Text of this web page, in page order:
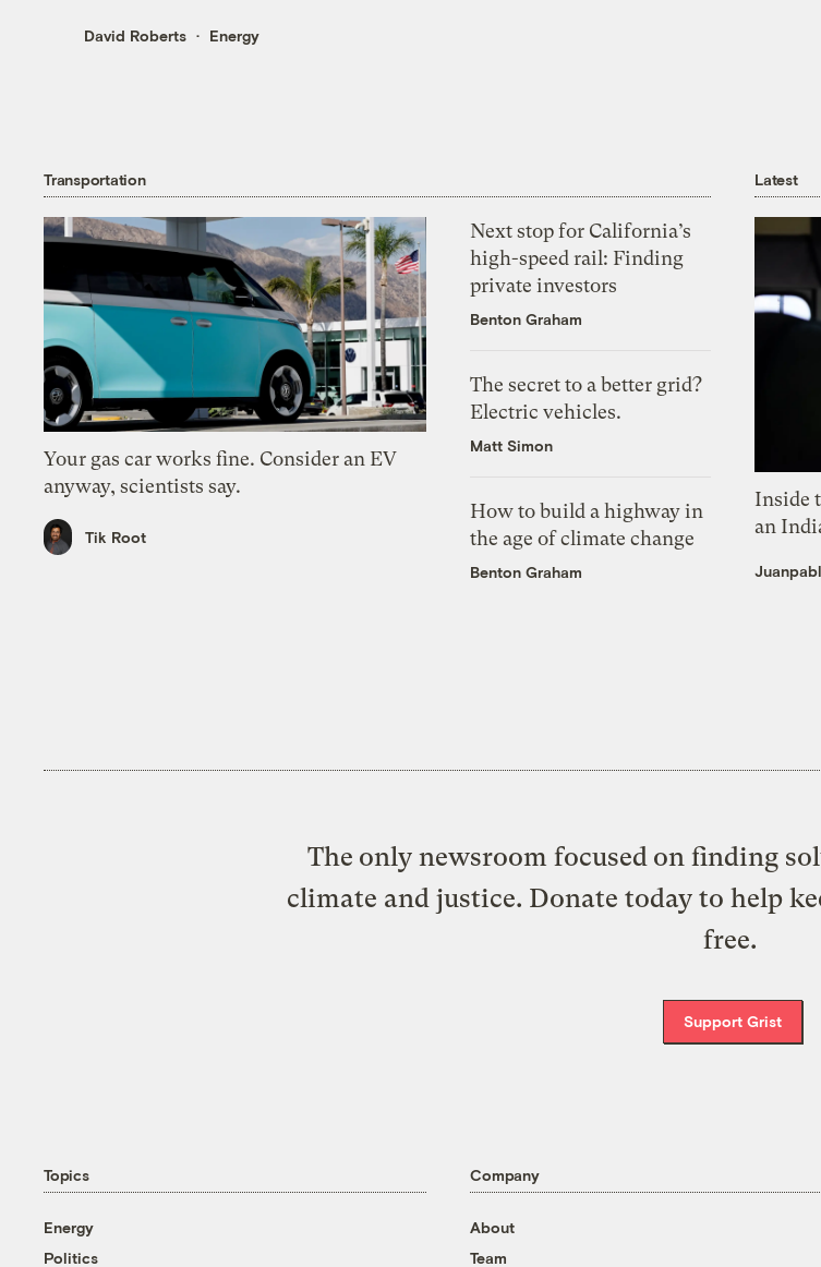
David Roberts Energy
Transportation
Your gas car works fine. Consider an EV
anyway, scientists say.
Tik Root
Next stop for California’s
high-speed rail: Finding
private investors
Benton Graham
The secret to a better grid?
Electric vehicles.
Matt Simon
How to build a highway in
the age of climate change
Benton Graham
Latest
Inside
an
The only newsroom focused on finding
climate and justice. Donate today to help
free.
Support Grist
Topics
Energy
Politics
Company
About
Team